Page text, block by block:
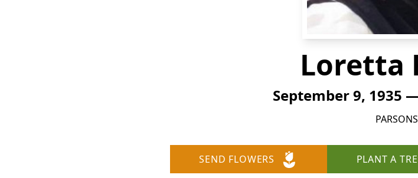
Loretta
September 9, 1935
PARSONS
SEND FLOWERS PLANT A